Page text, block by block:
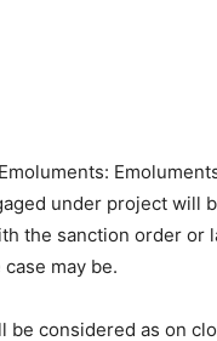
under project will
the sanction order or
may be.
be considered as on